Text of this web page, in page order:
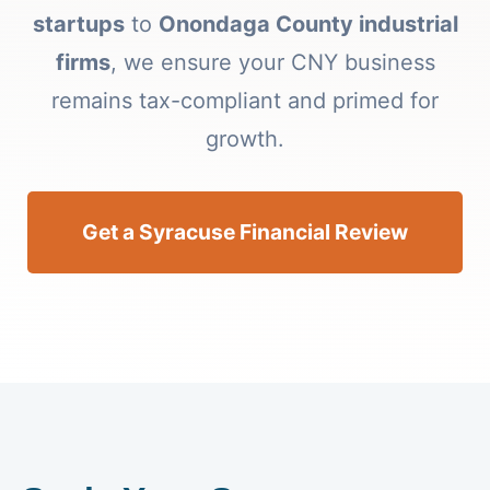
startupsto Onondaga County industrial
firms, we ensure your CNY business
remains tax-compliant and primed for
growth.
Get a Syracuse Financial Review